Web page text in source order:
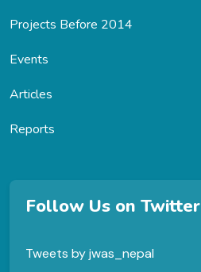
Projects Before 2014
Events
Articles
Reports
Follow Us on Twitter
Tweets by jwas_nepal